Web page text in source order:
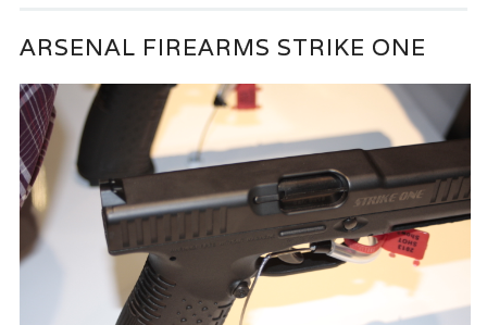
ARSENAL FIREARMS STRIKE ONE